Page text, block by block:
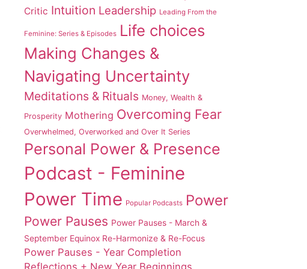
Critic Intuition Leadership Leading From the
Feminine: Series & Episodes Life choices
Making Changes &
Navigating Uncertainty
Meditations & Rituals Money, Wealth &
Prosperity Mothering Overcoming Fear
Overwhelmed, Overworked and Over It Series
Personal Power & Presence
Podcast - Feminine
Power Time Popular Podcasts Power
Power Pauses Power Pauses - March &
September Equinox Re-Harmonize & Re-Focus
Power Pauses - Year Completion
Reflections + New Year Beginnings